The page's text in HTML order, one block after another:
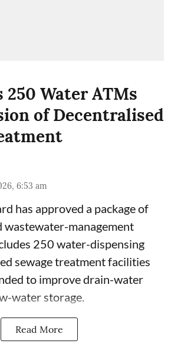
250 Water ATMs
of Decentralised
6:53 am
has approved a package of
wastewater-management
250 water-dispensing
sewage treatment facilities
to improve drain-water
water storage.
Read More